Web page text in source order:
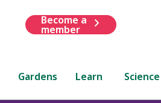
Become a
member
Gardens Learn Science